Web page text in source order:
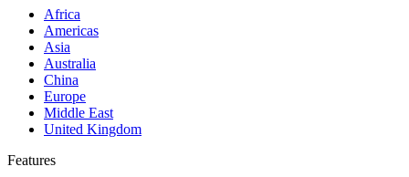
Africa
Americas
Asia
Australia
China
Europe
Middle East
United Kingdom
Features